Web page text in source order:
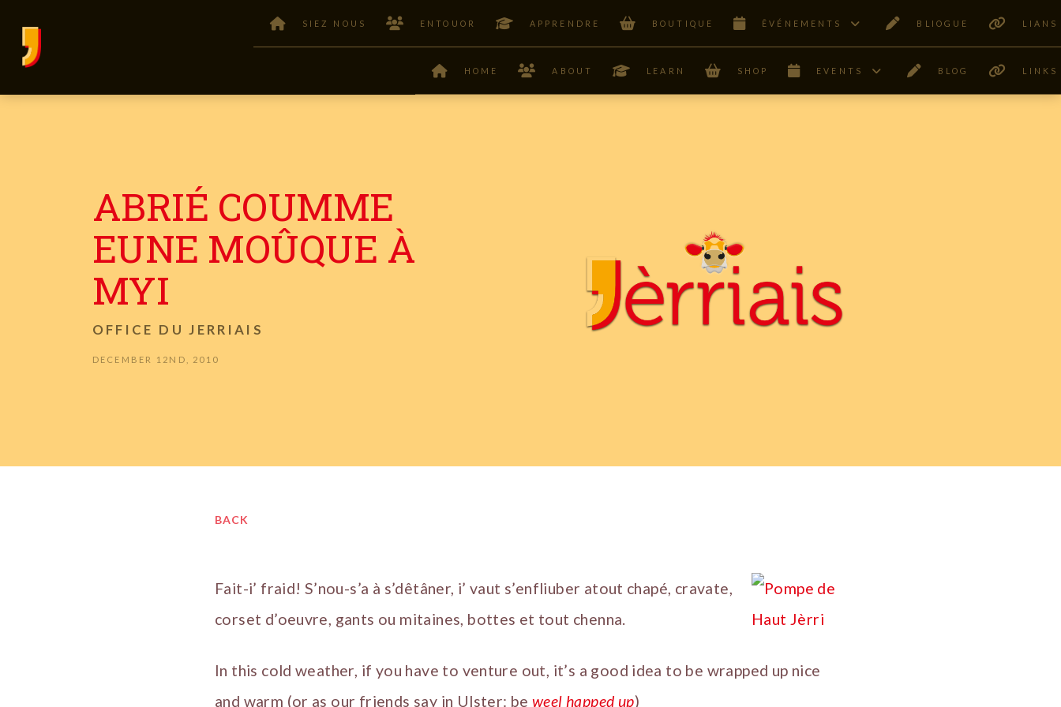
SIEZ NOUS ENTOUOR APPRENDRE BOUTIQUE ÊVÉNEMENTS BLIOGUE LIANS
HOME ABOUT LEARN SHOP EVENTS BLOG LINKS
ABRIÉ COUMME
EUNE MOÛQUE À
MYI
OFFICE DU JERRIAIS
DECEMBER 12ND, 2010
BACK
Fait-i’ fraid! S’nou-s’a à s’dêtâner, i’ vaut s’enfliuber atout chapé, cravate,
corset d’oeuvre, gants ou mitaines, bottes et tout chenna.
In this cold weather, if you have to venture out, it’s a good idea to be wrapped up nice
and warm (or as our friends say in Ulster: beweel happed up)